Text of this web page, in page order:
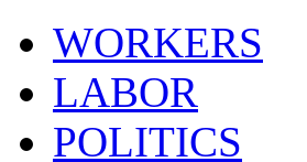
WORKERS
LABOR
POLITICS